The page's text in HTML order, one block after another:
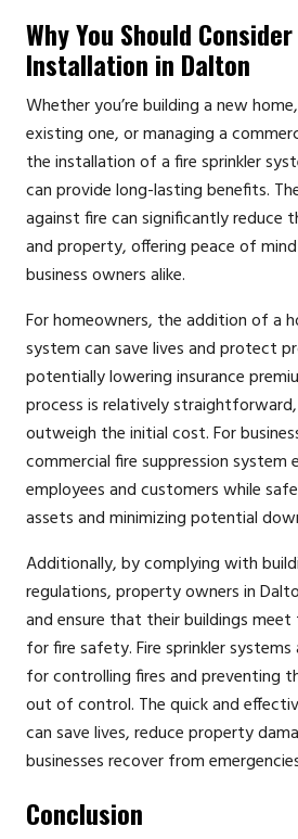
Why You Should
Installation in Dalton
Whether you’re building a new
existing one, or managing a
the installation of a fire sprinkler
can provide long-lasting benefits.
against fire can significantly reduce
and property, offering peace of
business owners alike.
For homeowners, the addition of a
system can save lives and protect
potentially lowering insurance
process is relatively
outweigh the initial cost. For
commercial fire suppression
employees and customers while
assets and minimizing potential
Additionally, by complying with
regulations, property owners in
and ensure that their buildings
for fire safety. Fire sprinkler
for controlling fires and preventing
out of control. The quick and
can save lives, reduce property
businesses recover from
Conclusion